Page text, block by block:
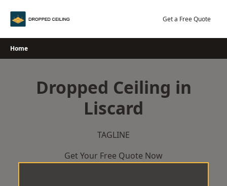
Get a Free Quote
Home
Dropped Ceiling in
Liscard
TAGLINE
Get Your Free Quote Now